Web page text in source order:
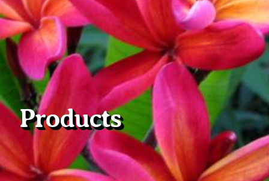
Large Plumeria (Local Pickup Only)
DEEP DISCOUNT- BLOWOUT SALE!
Other Plants
Products